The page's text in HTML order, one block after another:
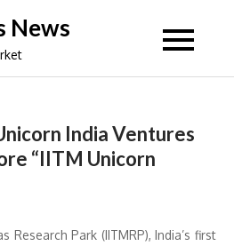
News
India Ventures
“IITM Unicorn
Research Park (IITMRP), India’s first